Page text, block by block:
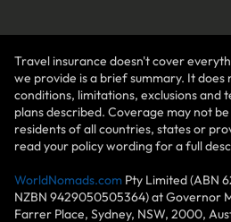
Travel insurance doesn't cover
we provide is a brief summary. It does
conditions, limitations, exclusions and
plans described. Coverage may not
residents of all countries, states or
read your policy wording for a full
WorldNomads.com Pty Limited (ABN
NZBN 9429050505364) at Governor
Farrer Place, Sydney, NSW, 2000,